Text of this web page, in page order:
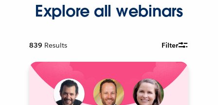
Explore all webinars
839 Results Filter